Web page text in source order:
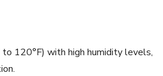
120°F) with high humidity levels,